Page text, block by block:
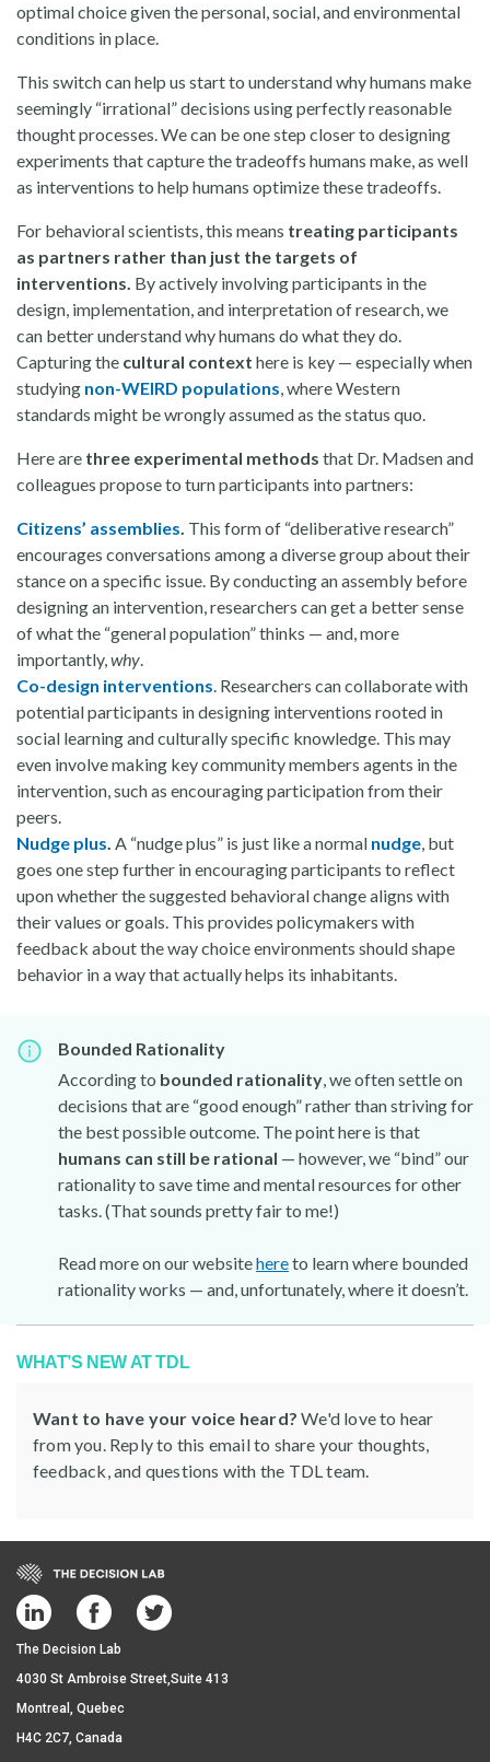
optimal choice given the personal, social, and environmental
conditions in place.
This switch can help us start to understand why humans make
seemingly “irrational” decisions using perfectly reasonable
thought processes. We can be one step closer to designing
experiments that capture the tradeoffs humans make, as well
as interventions to help humans optimize these tradeoffs.
For behavioral scientists, this means treating participants
as partners rather than just the targets of
interventions. By actively involving participants in the
design, implementation, and interpretation of research, we
can better understand why humans do what they do.
Capturing the cultural context here is key — especially when
studying non-WEIRD populations, where Western
standards might be wrongly assumed as the status quo.
Here are three experimental methods that Dr. Madsen and
colleagues propose to turn participants into partners:
Citizens’ assemblies. This form of “deliberative research”
encourages conversations among a diverse group about their
stance on a specific issue. By conducting an assembly before
designing an intervention, researchers can get a better sense
of what the “general population” thinks — and, more
importantly,why.
Co-design interventions. Researchers can collaborate with
potential participants in designing interventions rooted in
social learning and culturally specific knowledge. This may
even involve making key community members agents in the
intervention, such as encouraging participation from their
peers.
Nudge plus. A “nudge plus” is just like a normal nudge, but
goes one step further in encouraging participants to reflect
upon whether the suggested behavioral change aligns with
their values or goals. This provides policymakers with
feedback about the way choice environments should shape
behavior in a way that actually helps its inhabitants.
Bounded Rationality
According to bounded rationality, we often settle on
decisions that are “good enough” rather than striving for
the best possible outcome. The point here is that
humans can still be rational — however, we “bind” our
rationality to save time and mental resources for other
tasks. (That sounds pretty fair to me!)
Read more on our websitehereto learn where bounded
rationality works — and, unfortunately, where it doesn’t.
WHAT’S NEW AT TDL
Want to have your voice heard?We'd love to hear
from you. Reply to this email to share your thoughts,
feedback, and questions with the TDL team.
The Decision Lab
4030 St Ambroise Street,Suite 413
Montreal, Quebec
H4C 2C7, Canada